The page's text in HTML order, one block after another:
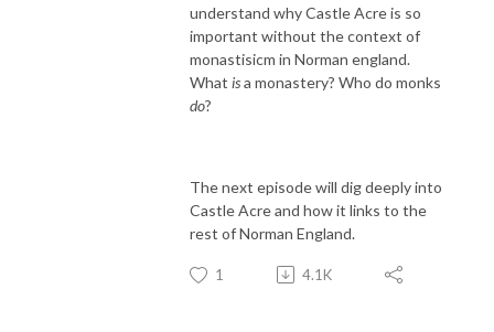
understand why Castle Acre is so
important without the context of
monastisicm in Norman england.
What isa monastery? Who do monks
do?
The next episode will dig deeply into
Castle Acre and how it links to the
rest of Norman England.
1 4.1K